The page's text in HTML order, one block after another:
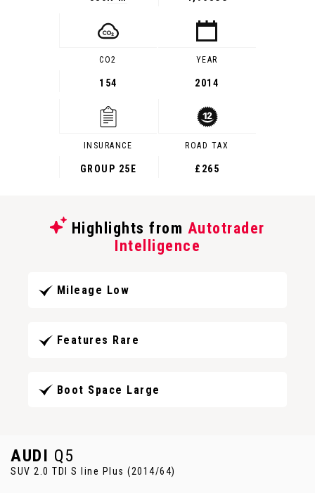
CO2
154
YEAR
2014
INSURANCE
GROUP 25E
ROAD TAX
£265
Highlights from Autotrader
Intelligence
Mileage Low
Features Rare
Boot Space Large
AUDI Q5
SUV 2.0 TDI S line Plus (2014/64)